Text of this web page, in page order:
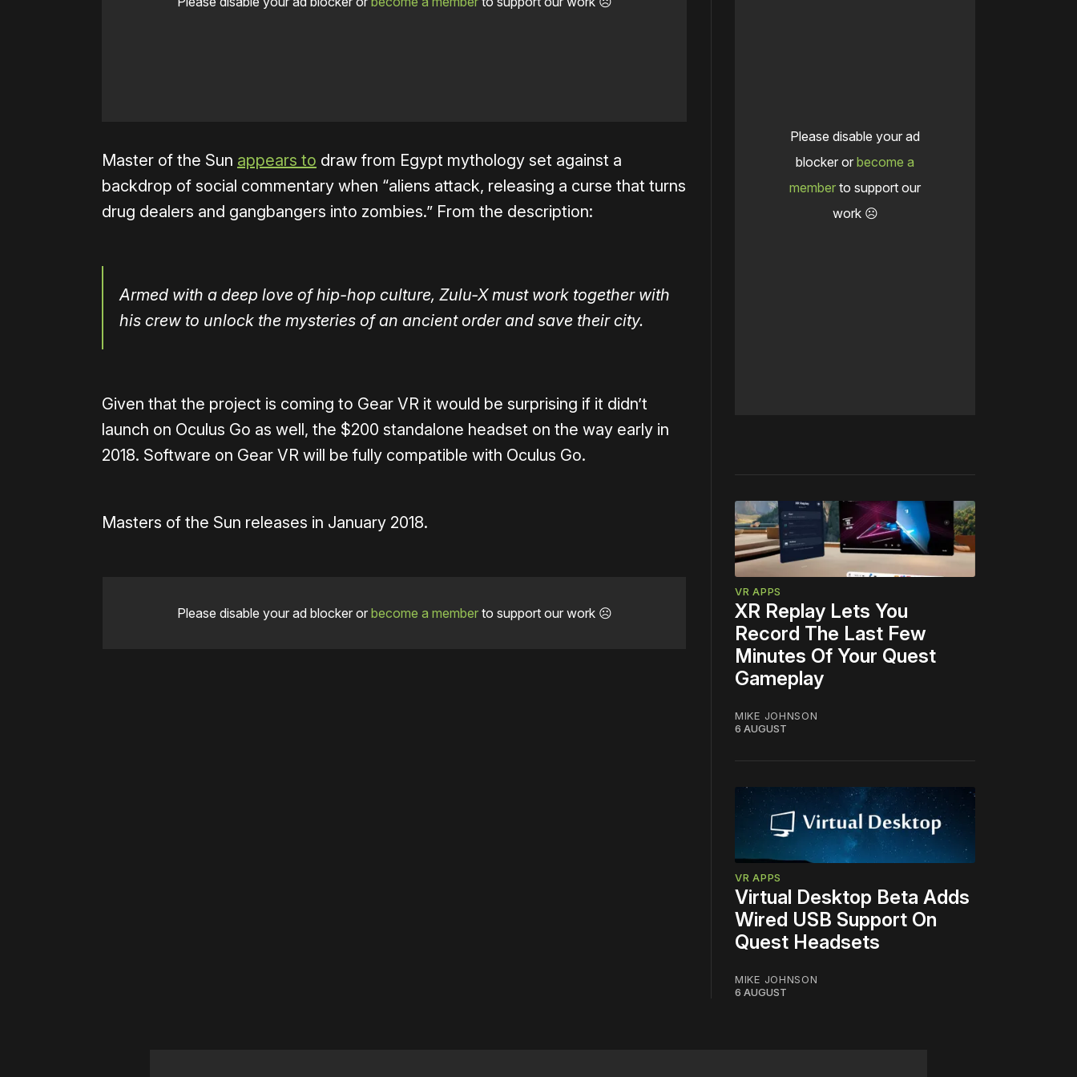
Master of the Sun appears to draw from Egypt mythology set against a
backdrop of social commentary when “aliens attack, releasing a curse that turns
drug dealers and gangbangers into zombies.” From the description:
Armed with a deep love of hip-hop culture, Zulu-X must work together with
his crew to unlock the mysteries of an ancient order and save their city.
Given that the project is coming to Gear VR it would be surprising if it didn’t
launch on Oculus Go as well, the $200 standalone headset on the way early in
2018. Software on Gear VR will be fully compatible with Oculus Go.
Masters of the Sun releases in January 2018.
Please disable your ad blocker or become a memberto support our work ☹️
Please disable your ad
blocker or become a
member to support our
work ☹️
VR APPS
XR Replay Lets You
Record The Last Few
Minutes Of Your Quest
Gameplay
MIKE JOHNSON
6 AUGUST
VR APPS
Virtual Desktop Beta Adds
Wired USB Support On
Quest Headsets
MIKE JOHNSON
6 AUGUST